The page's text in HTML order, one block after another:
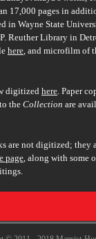
17,000 pages in
in Wayne State
Reuther Library in
here, and microfilm of
digitized here. Paper
the Collection are
are not digitized; they
page, along with some